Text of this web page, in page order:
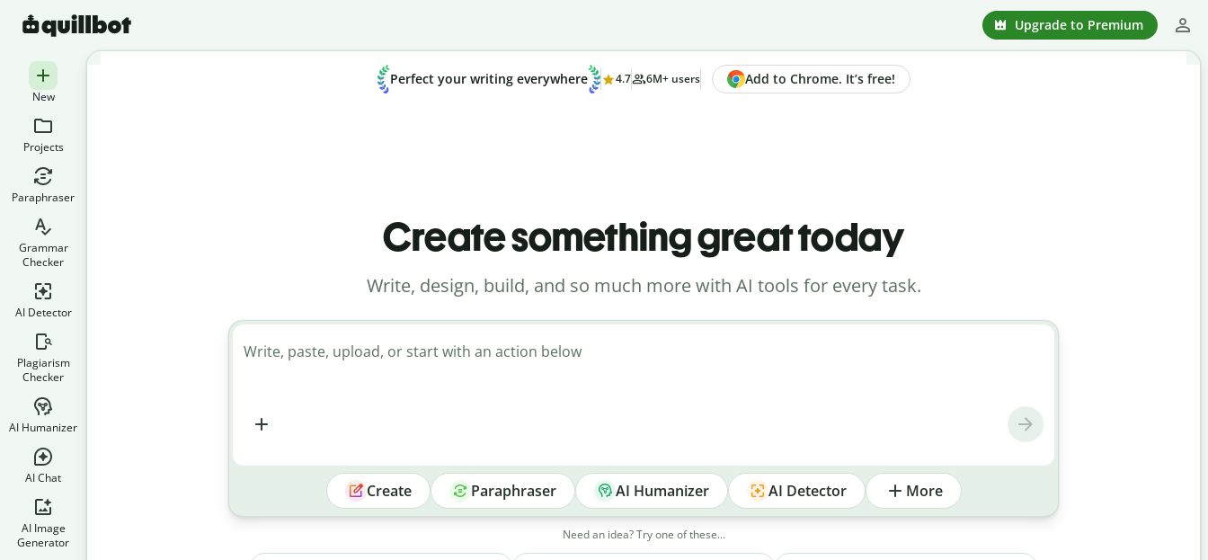
Upgrade to Premium
New
Projects
Paraphraser
Grammar
Checker
AI Detector
Plagiarism
Checker
AI Humanizer
AI Chat
AI Image
Generator
Perfect your writing everywhere 4.7 6M+ users Add to Chrome. It’s free!
Create something great today
Write, design, build, and so much more with AI tools for every task.
Write, paste, upload, or start with an action below
Create Paraphraser AI Humanizer AI Detector More
Need an idea? Try one of these...